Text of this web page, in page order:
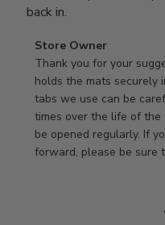
back in.
Comments
by
Store
Owner
on
Review
by
Store Owner
Thank you for your
holds the mats securely
tabs we use can be
times over the life of
be opened regularly. If
forward, please be sure